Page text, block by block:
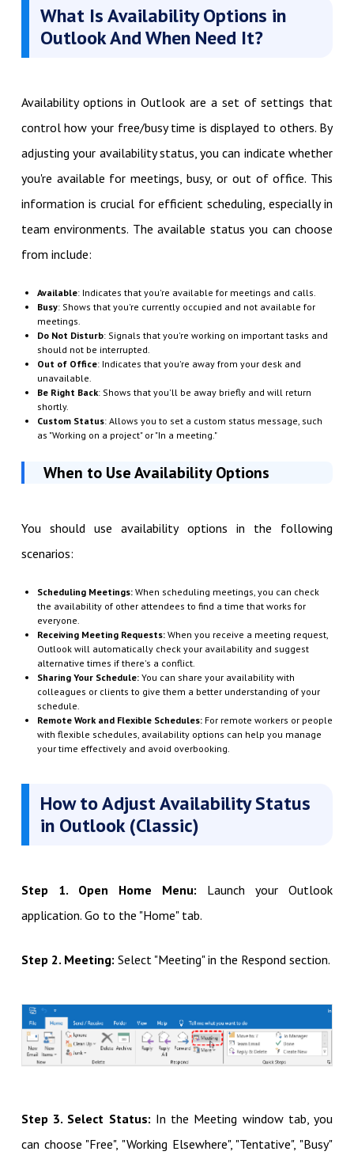
What Is Availability Options in
Outlook And When Need It?
Availability options in Outlook are a set of settings that
control how your free/busy time is displayed to others. By
adjusting your availability status, you can indicate whether
you're available for meetings, busy, or out of office. This
information is crucial for efficient scheduling, especially in
team environments. The available status you can choose
from include:
Available: Indicates that you're available for meetings and calls.
Busy: Shows that you're currently occupied and not available for
meetings.
Do Not Disturb: Signals that you're working on important tasks and
should not be interrupted.
Out of Office: Indicates that you're away from your desk and
unavailable.
Be Right Back: Shows that you'll be away briefly and will return
shortly.
Custom Status: Allows you to set a custom status message, such
as "Working on a project" or "In a meeting."
When to Use Availability Options
You should use availability options in the following
scenarios:
Scheduling Meetings:When scheduling meetings, you can check
the availability of other attendees to find a time that works for
everyone.
Receiving Meeting Requests:When you receive a meeting request,
Outlook will automatically check your availability and suggest
alternative times if there's a conflict.
Sharing Your Schedule:You can share your availability with
colleagues or clients to give them a better understanding of your
schedule.
Remote Work and Flexible Schedules:For remote workers or people
with flexible schedules, availability options can help you manage
your time effectively and avoid overbooking.
How to Adjust Availability Status
in Outlook (Classic)
Step 1. Open Home Menu: Launch your Outlook
application. Go to the "Home" tab.
Step 2. Meeting: Select "Meeting" in the Respond section.
Step 3. Select Status: In the Meeting window tab, you
can choose "Free", "Working Elsewhere", "Tentative", "Busy"